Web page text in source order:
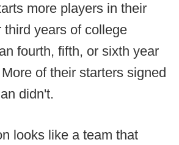
more players in their
third years of college
fourth, fifth, or sixth year
of their starters signed
didn't.
looks like a team that